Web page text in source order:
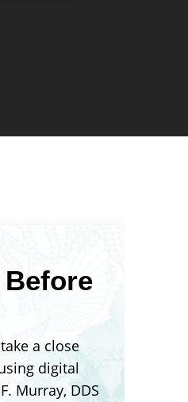
Before
a close
digital
Murray, DDS